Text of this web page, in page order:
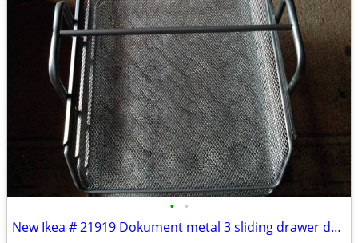
• •
New Ikea # 21919 Dokument metal 3 sliding drawer desk organizer